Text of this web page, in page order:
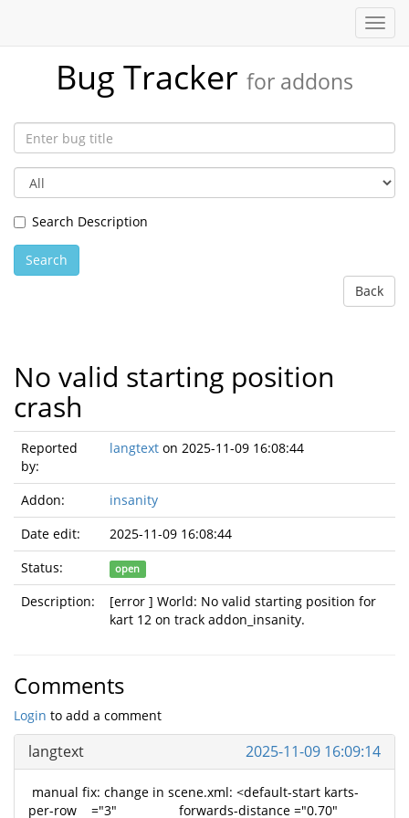
Bug Tracker for addons
Search Description
Search
Back
No valid starting position
crash
Reported
by:
langtext on 2025-11-09 16:08:44
Addon:
insanity
Date edit:
2025-11-09 16:08:44
Status:
open
Description:
[error ] World: No valid starting position for
kart 12 on track addon_insanity.
Comments
Login to add a comment
langtext 2025-11-09 16:09:14
manual fix: change in scene.xml: <default-start karts-
per-row ="3" forwards-distance ="0.70"